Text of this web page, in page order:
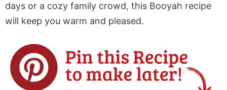
days or a cozy family crowd, this Booyah recipe
will keep you warm and pleased.